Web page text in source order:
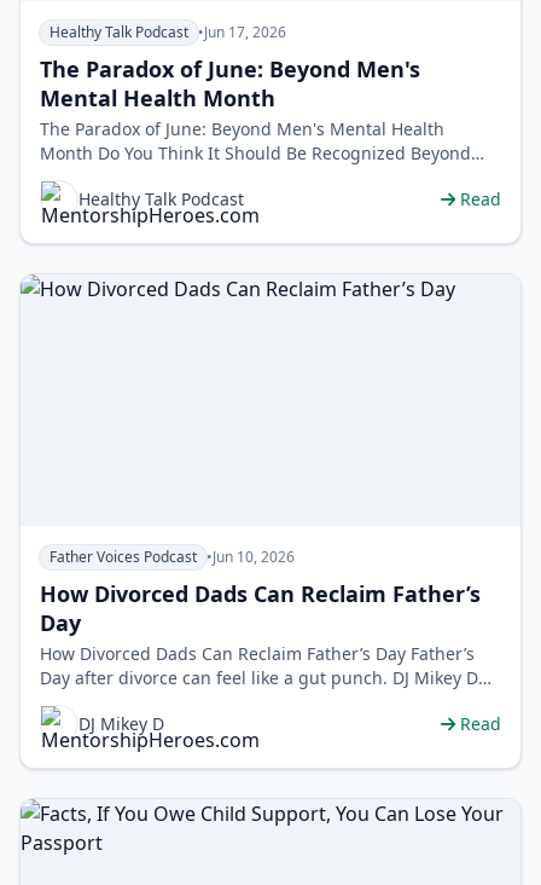
Healthy Talk Podcast •Jun 17, 2026
The Paradox of June: Beyond Men's
Mental Health Month
The Paradox of June: Beyond Men's Mental Health
Month Do You Think It Should Be Recognized Beyond
the Month of June? Call us at&nbs…
Healthy Talk Podcast
Read
Father Voices Podcast •Jun 10, 2026
How Divorced Dads Can Reclaim Father’s
Day
How Divorced Dads Can Reclaim Father’s Day Father’s
Day after divorce can feel like a gut punch. DJ Mikey D
flips the scrip…
DJ Mikey D
Read